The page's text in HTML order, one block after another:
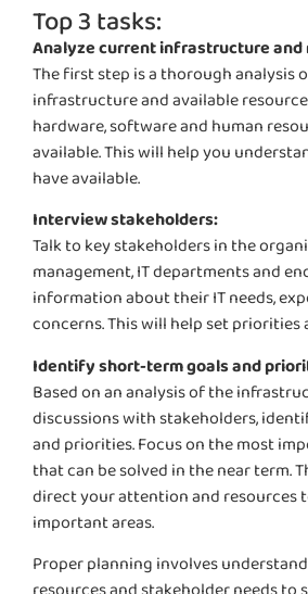
Top 3 tasks:
Analyze current infrastructure and
The first step is a thorough analysis
infrastructure and available
hardware, software and human
available. This will help you
have available.
Interview stakeholders:
Talk to key stakeholders in the
management, IT departments and
information about their IT needs,
concerns. This will help set priorities
Identify short-term goals and
Based on an analysis of the
discussions with stakeholders,
and priorities. Focus on the most
that can be solved in the near term.
direct your attention and resources
important areas.
Proper planning involves